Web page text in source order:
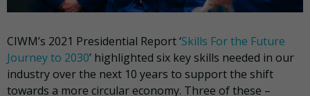
CIWM’s 2021 Presidential Report ‘Skills For the Future
Journey to 2030’ highlighted six key skills needed in our
industry over the next 10 years to support the shift
towards a more circular economy. Three of these –